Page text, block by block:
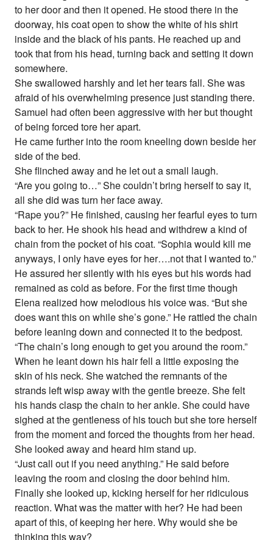
to her door and then it opened. He stood there in the
doorway, his coat open to show the white of his shirt
inside and the black of his pants. He reached up and
took that from his head, turning back and setting it down
somewhere.
She swallowed harshly and let her tears fall. She was
afraid of his overwhelming presence just standing there.
Samuel had often been aggressive with her but thought
of being forced tore her apart.
He came further into the room kneeling down beside her
side of the bed.
She flinched away and he let out a small laugh.
“Are you going to…” She couldn’t bring herself to say it,
all she did was turn her face away.
“Rape you?” He finished, causing her fearful eyes to turn
back to her. He shook his head and withdrew a kind of
chain from the pocket of his coat. “Sophia would kill me
anyways, I only have eyes for her….not that I wanted to.”
He assured her silently with his eyes but his words had
remained as cold as before. For the first time though
Elena realized how melodious his voice was. “But she
does want this on while she’s gone.” He rattled the chain
before leaning down and connected it to the bedpost.
“The chain’s long enough to get you around the room.”
When he leant down his hair fell a little exposing the
skin of his neck. She watched the remnants of the
strands left wisp away with the gentle breeze. She felt
his hands clasp the chain to her ankle. She could have
sighed at the gentleness of his touch but she tore herself
from the moment and forced the thoughts from her head.
She looked away and heard him stand up.
“Just call out if you need anything.” He said before
leaving the room and closing the door behind him.
Finally she looked up, kicking herself for her ridiculous
reaction. What was the matter with her? He had been
apart of this, of keeping her here. Why would she be
thinking this way?